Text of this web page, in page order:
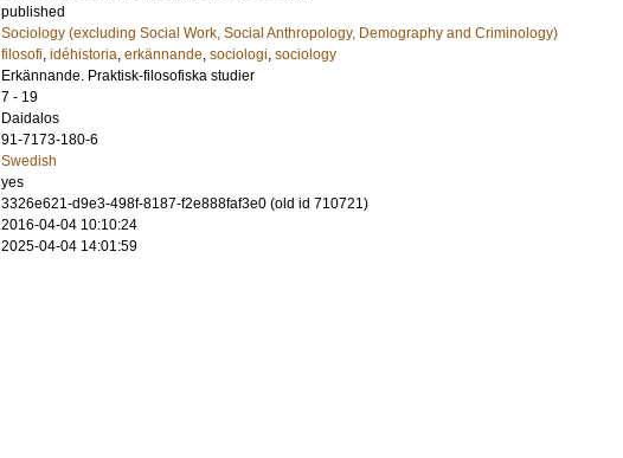
published
Sociology (excluding Social Work, Social Anthropology, Demography and Criminology)
filosofi, idéhistoria, erkännande, sociologi, sociology
Erkännande. Praktisk-filosofiska studier
7 - 19
Daidalos
91-7173-180-6
Swedish
yes
3326e621-d9e3-498f-8187-f2e888faf3e0 (old id 710721)
2016-04-04 10:10:24
2025-04-04 14:01:59